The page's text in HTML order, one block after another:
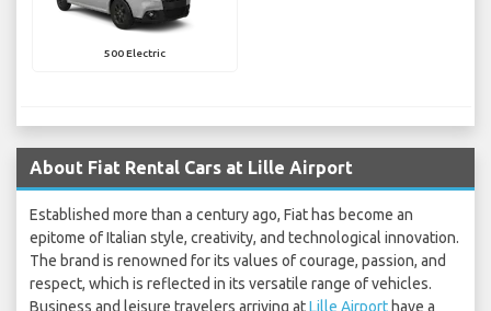
500 Electric
About Fiat Rental Cars at Lille Airport
Established more than a century ago, Fiat has become an
epitome of Italian style, creativity, and technological innovation.
The brand is renowned for its values of courage, passion, and
respect, which is reflected in its versatile range of vehicles.
Business and leisure travelers arriving atLille Airport have a